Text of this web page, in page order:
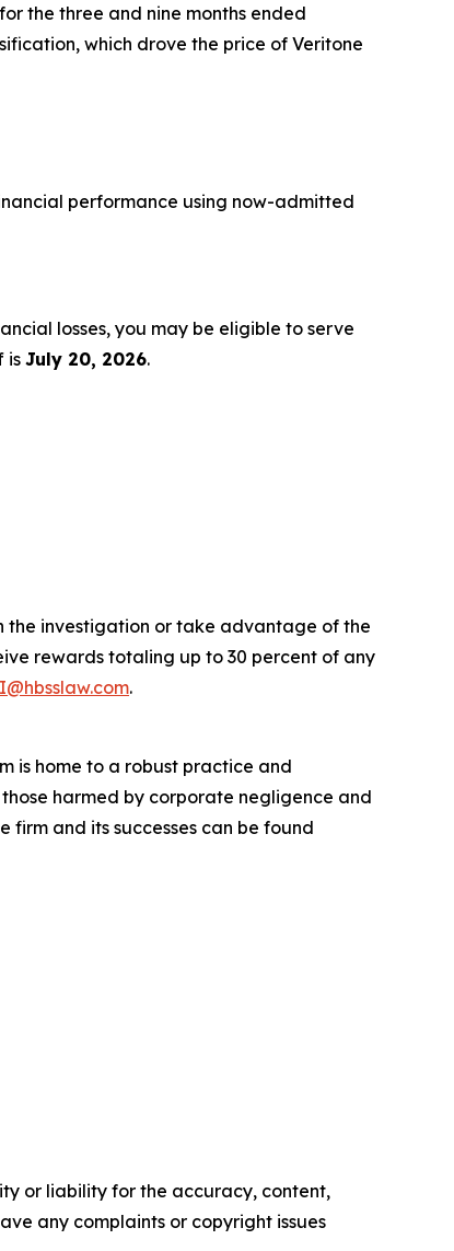
the three and nine months ended
which drove the price of Veritone
performance using now-admitted
losses, you may be eligible to serve
is July 20, 2026.
the investigation or take advantage of the
rewards totaling up to 30 percent of any
.
is home to a robust practice and
those harmed by corporate negligence and
firm and its successes can be found
or liability for the accuracy, content,
any complaints or copyright issues